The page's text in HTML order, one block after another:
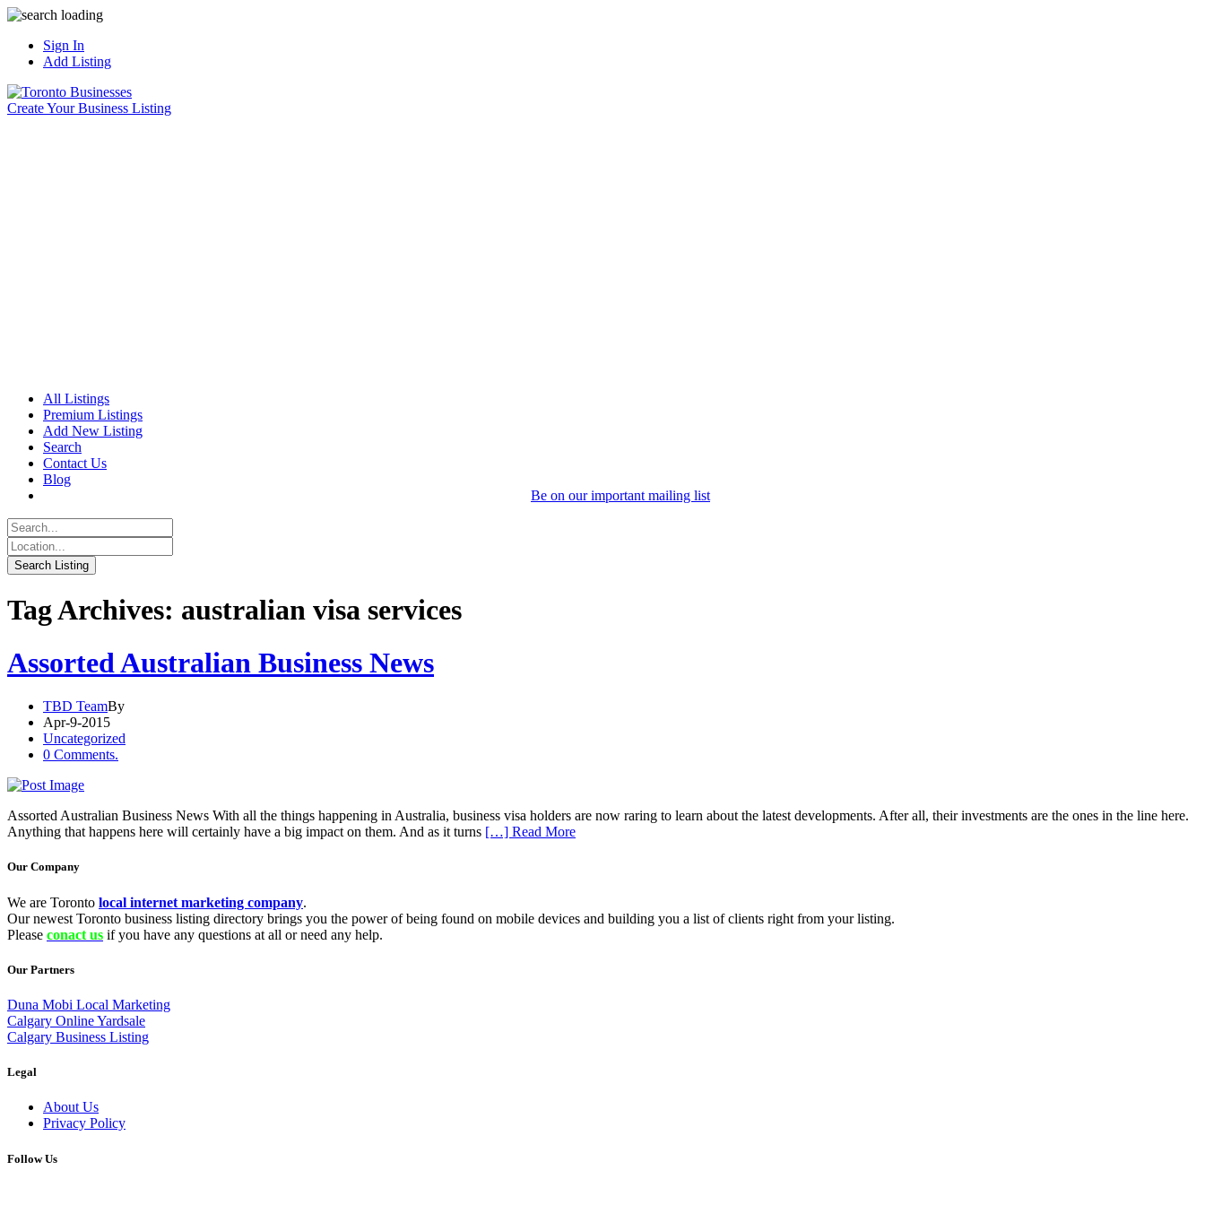
Sign In
Add Listing
Create Your Business Listing
All Listings
Premium Listings
Add New Listing
Search
Contact Us
Blog
Be on our important mailing list
Tag Archives: australian visa services
Assorted Australian Business News
TBD TeamBy
Apr-9-2015
Uncategorized
0 Comments.
Assorted Australian Business News With all the things happening in Australia, business visa holders are now raring to learn about the latest developments. After all, their investments are the ones in the line here.
Anything that happens here will certainly have a big impact on them. And as it turns […] Read More
Our Company
We are Toronto local internet marketing company.
Our newest Toronto business listing directory brings you the power of being found on mobile devices and building you a list of clients right from your listing.
Please conact us if you have any questions at all or need any help.
Our Partners
Duna Mobi Local Marketing
Calgary Online Yardsale
Calgary Business Listing
Legal
About Us
Privacy Policy
Follow Us